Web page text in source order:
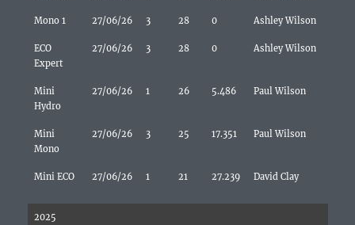
Mono 1 27/06/26 3 28 0 Ashley Wilson
ECO
Expert
27/06/26 3 28 0 Ashley Wilson
Mini
Hydro
27/06/26 1 26 5.486 Paul Wilson
Mini
Mono
27/06/26 3 25 17.351 Paul Wilson
Mini ECO 27/06/26 1 21 27.239 David Clay
2025